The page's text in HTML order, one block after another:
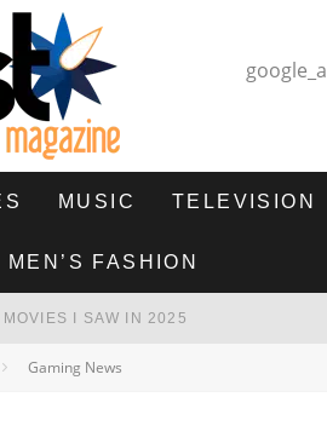
MUSIC TELEVISION
MEN’S FASHION
I SAW IN 2025
LOWEST - MOVIE REVIEW
Gaming News